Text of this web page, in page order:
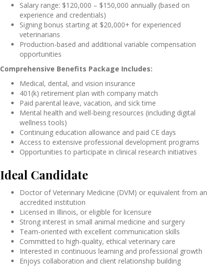
Salary range: $120,000 – $150,000 annually (based on
experience and credentials)
Signing bonus starting at $20,000+ for experienced
veterinarians
Production-based and additional variable compensation
opportunities
Comprehensive Benefits Package Includes:
Medical, dental, and vision insurance
401(k) retirement plan with company match
Paid parental leave, vacation, and sick time
Mental health and well-being resources (including digital
wellness tools)
Continuing education allowance and paid CE days
Access to extensive professional development programs
Opportunities to participate in clinical research initiatives
Ideal Candidate
Doctor of Veterinary Medicine (DVM) or equivalent from an
accredited institution
Licensed in Illinois, or eligible for licensure
Strong interest in small animal medicine and surgery
Team-oriented with excellent communication skills
Committed to high-quality, ethical veterinary care
Interested in continuous learning and professional growth
Enjoys collaboration and client relationship building